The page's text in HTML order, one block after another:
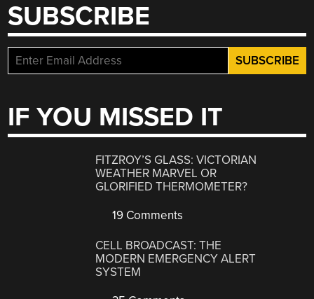
SUBSCRIBE
IF YOU MISSED IT
FITZROY’S GLASS: VICTORIAN
WEATHER MARVEL OR
GLORIFIED THERMOMETER?
19 Comments
CELL BROADCAST: THE
MODERN EMERGENCY ALERT
SYSTEM